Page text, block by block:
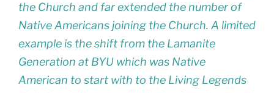
the Church and far extended the number of
Native Americans joining the Church. A limited
example is the shift from the Lamanite
Generation at BYU which was Native
American to start with to the Living Legends